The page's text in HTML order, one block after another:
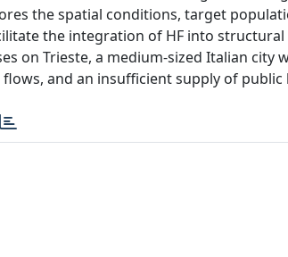
the spatial conditions, target
the integration of HF into
on Trieste, a medium-sized Italian city
and an insufficient supply of public